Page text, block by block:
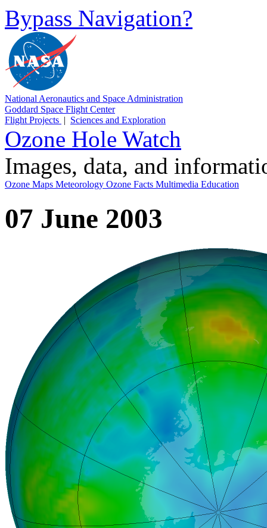
Bypass Navigation?
National Aeronautics and Space Administration
Goddard Space Flight Center
Flight Projects | Sciences and Exploration
Ozone Hole Watch
Images, data, and
Ozone Maps Meteorology Ozone Facts Multimedia Education
07 June 2003